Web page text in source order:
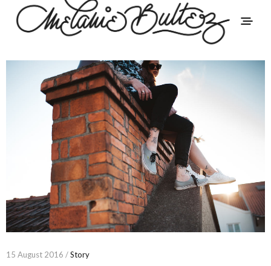
15 August 2016 /Story